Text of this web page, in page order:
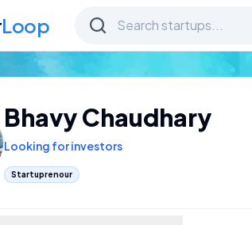
Loop
Bhavy Chaudhary
Looking for investors
Startuprenour